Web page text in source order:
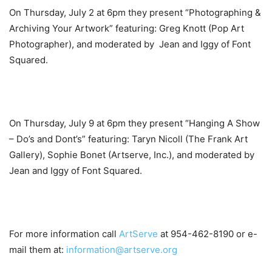
On Thursday, July 2 at 6pm they present “Photographing &
Archiving Your Artwork” featuring: Greg Knott (Pop Art
Photographer), and moderated by Jean and Iggy of Font
Squared.
On Thursday, July 9 at 6pm they present “Hanging A Show
– Do’s and Dont’s” featuring: Taryn Nicoll (The Frank Art
Gallery), Sophie Bonet (Artserve, Inc.), and moderated by
Jean and Iggy of Font Squared.
For more information call ArtServe at 954-462-8190 or e-
mail them at: information@artserve.org